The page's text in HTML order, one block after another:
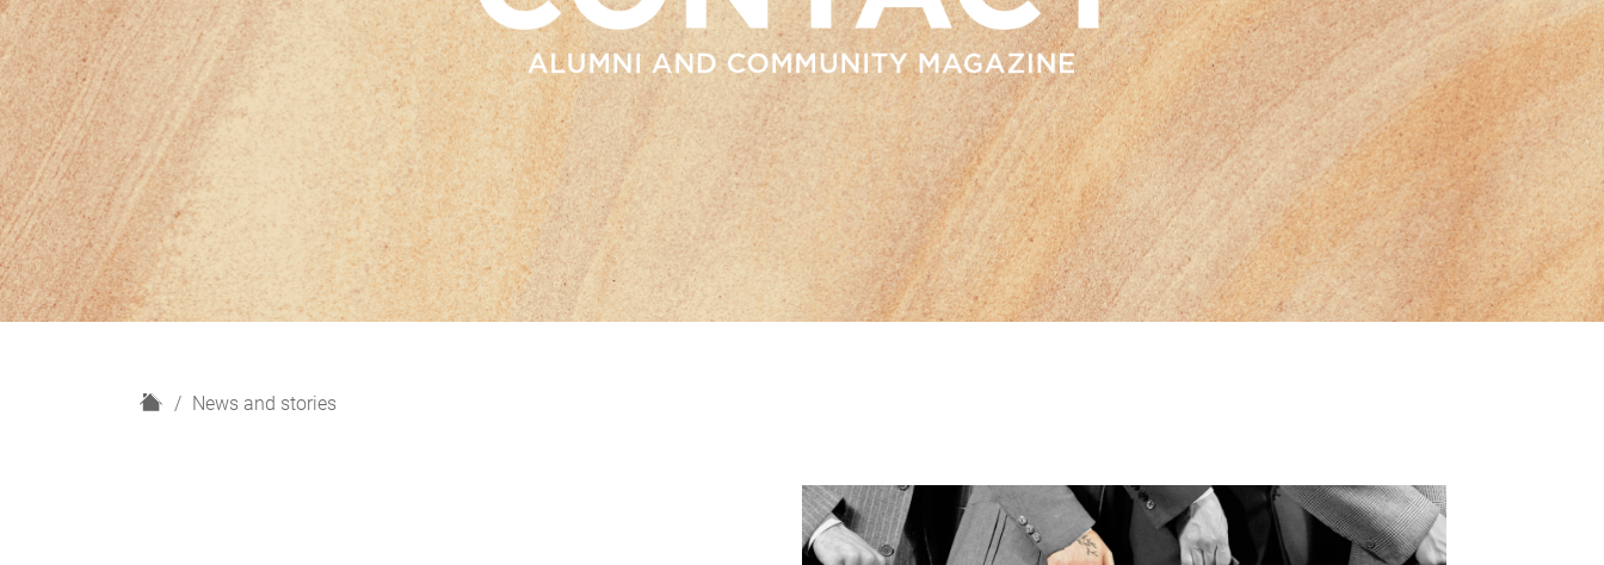
H
News and stories